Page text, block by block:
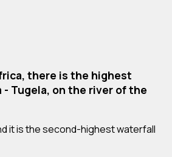
there is the highest
Tugela, on the river of the
it is the second-highest waterfall